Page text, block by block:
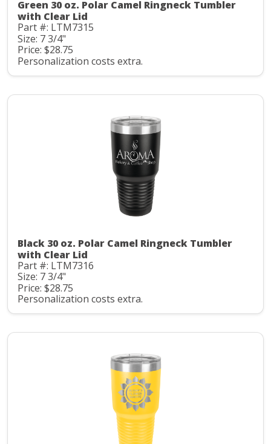
Green 30 oz. Polar Camel Ringneck Tumbler
with Clear Lid
Part #: LTM7315
Size: 7 3/4"
Price: $28.75
Personalization costs extra.
Black 30 oz. Polar Camel Ringneck Tumbler
with Clear Lid
Part #: LTM7316
Size: 7 3/4"
Price: $28.75
Personalization costs extra.